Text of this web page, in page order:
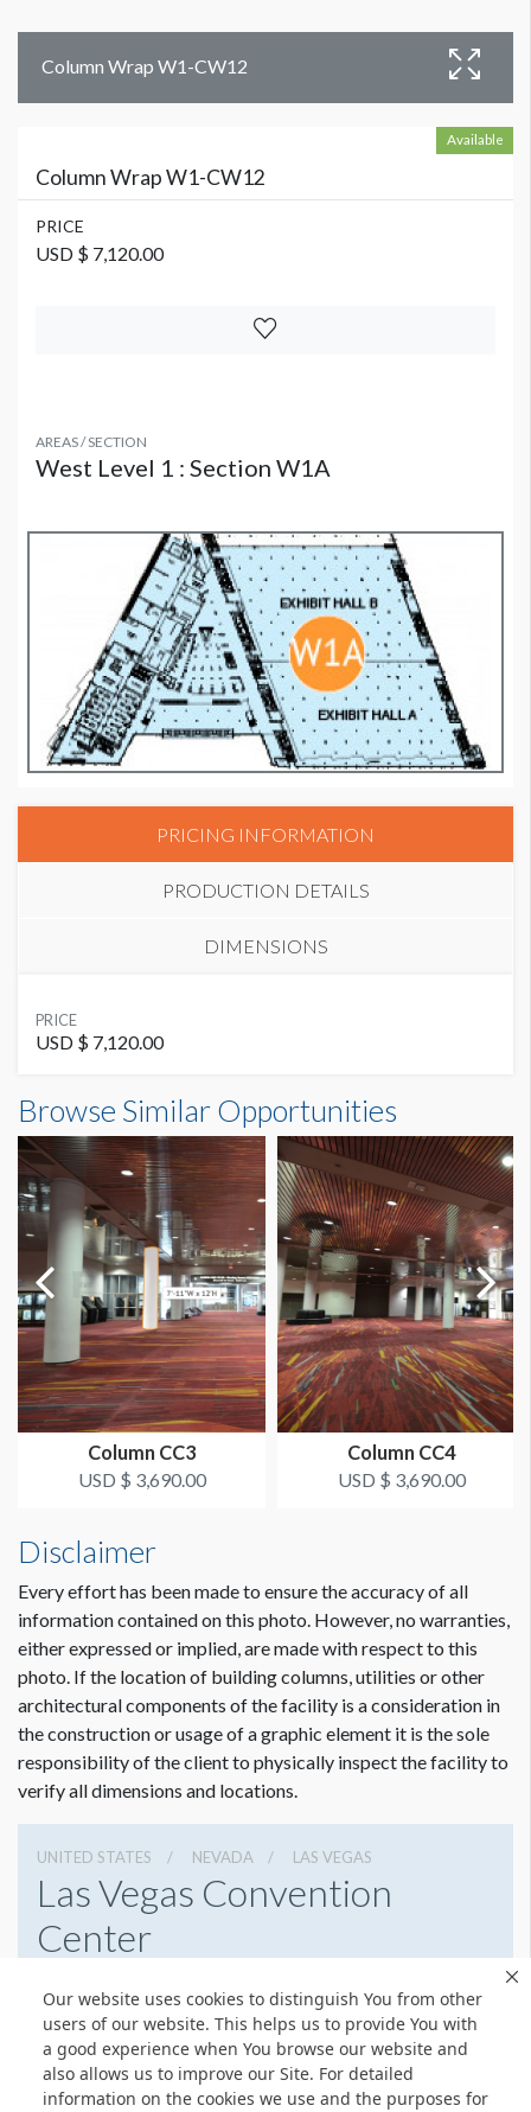
Our website uses cookies to distinguish You from other
users of our website. This helps us to provide You with
a good experience when You browse our website and
also allows us to improve our Site. For detailed
information on the cookies we use and the purposes for
Column Wrap W1-CW12
Available
Column Wrap W1-CW12
PRICE
USD $ 7,120.00
AREAS / SECTION
West Level 1 : Section W1A
PRICING INFORMATION
PRODUCTION DETAILS
DIMENSIONS
SUGGESTED MATERIAL
Stretch Fabric with Zipper
SUGGESTED SIZE
126"W x 12'H
AVAILABLE SURFACES
Single Sided
ESTIMATED INSTALLATION LABOR
2 Men / 1 Hour
ADDITIONAL NOTES
Scissorlift may be required
PRICE
USD $ 7,120.00
10'6"W x12'0"H
Dimension not to scale.
Browse Similar Opportunities
Column CC3
USD $ 3,690.00
Column CC4
USD $ 3,690.00
Disclaimer
Every effort has been made to ensure the accuracy of all
information contained on this photo. However, no warranties,
either expressed or implied, are made with respect to this
photo. If the location of building columns, utilities or other
architectural components of the facility is a consideration in
the construction or usage of a graphic element it is the sole
responsibility of the client to physically inspect the facility to
verify all dimensions and locations.
UNITED STATES NEVADA LAS VEGAS
Las Vegas Convention
Center
(702) 892-0711
Get Directions
Website
Share